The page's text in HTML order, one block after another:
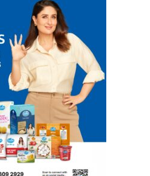
Results
2026